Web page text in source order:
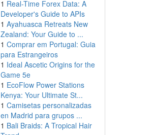
1 Real-Time Forex Data: A
Developer's Guide to APIs
1 Ayahuasca Retreats New
Zealand: Your Guide to ...
1 Comprar em Portugal: Guia
para Estrangeiros
1 Ideal Ascetic Origins for the
Game 5e
1 EcoFlow Power Stations
Kenya: Your Ultimate St...
1 Camisetas personalizadas
en Madrid para grupos ...
1 Bali Braids: A Tropical Hair